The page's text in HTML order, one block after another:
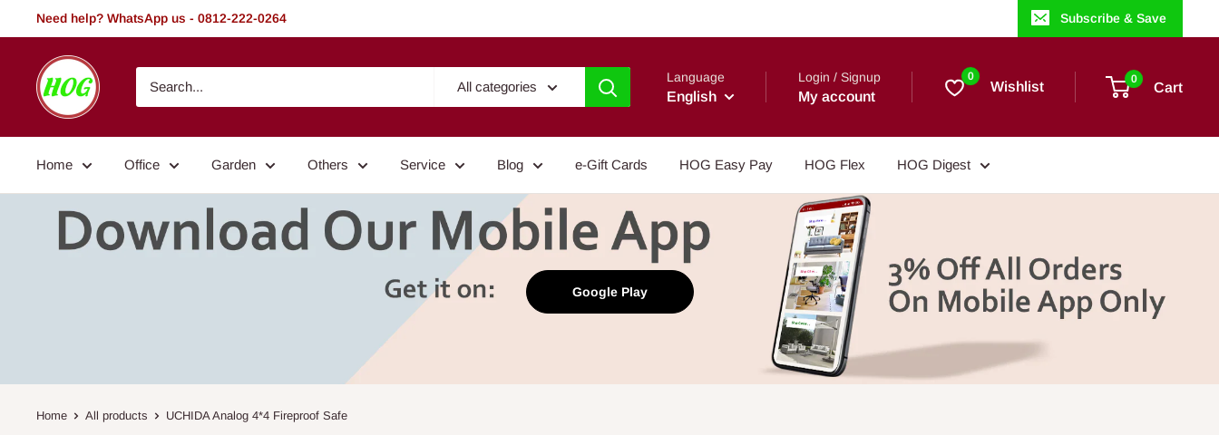
to
Need help? WhatsApp us - 0812-222-0264 Subscribe & Save
HOG
-
Home.
Garden
All categories
Language
English
Login / Signup
My account
0
Wishlist 0
Cart
Home Office Garden Others Service Blog e-Gift Cards HOG Easy Pay HOG Flex HOG Digest
Google Play
Home All products UCHIDA Analog 4*4 Fireproof Safe